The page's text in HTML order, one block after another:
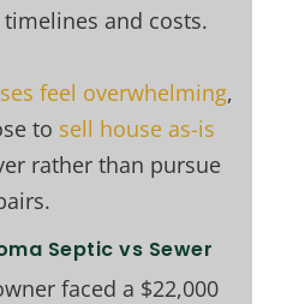
and costs.
feel overwhelming,
to sell house as-is
rather than pursue
Septic vs Sewer
faced a $22,000